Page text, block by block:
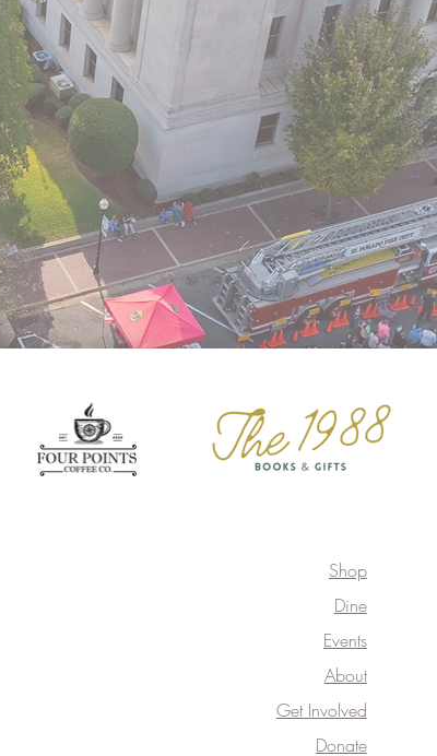
Shop
Dine
Events
About
Get Involved
Donate